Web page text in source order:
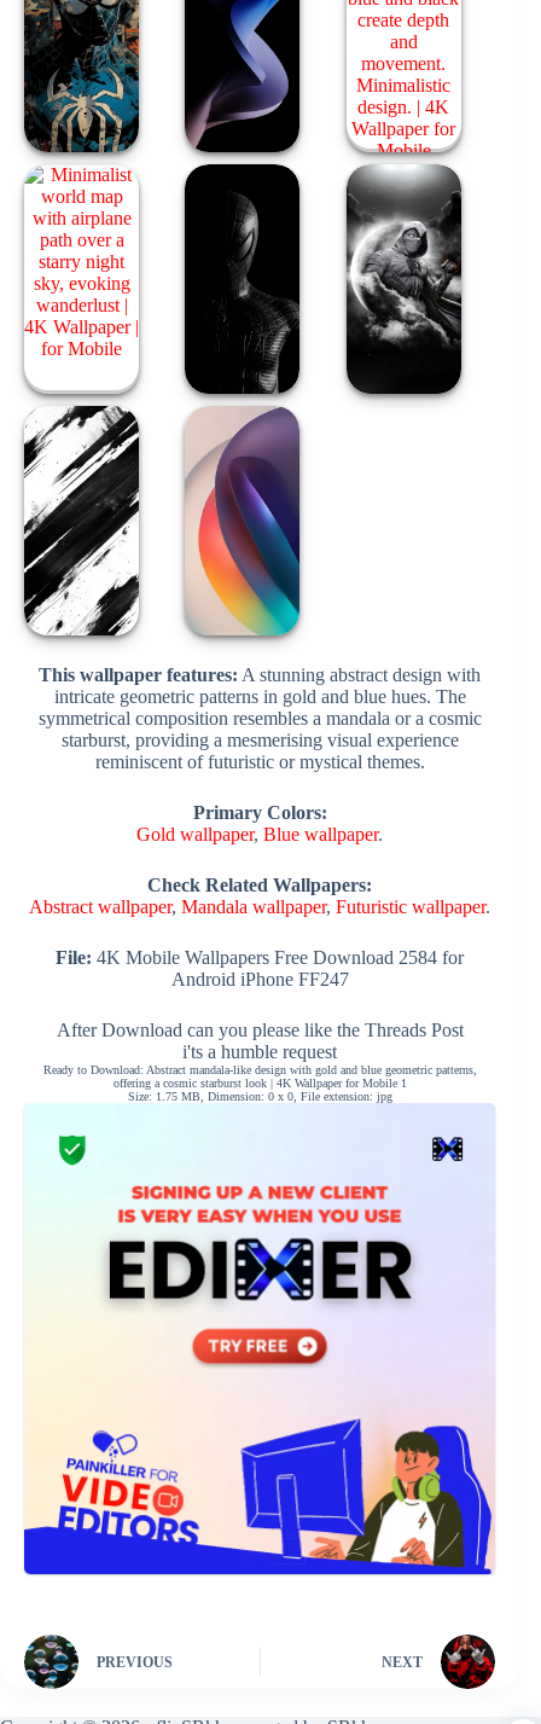
This wallpaper features: A stunning abstract design with
intricate geometric patterns in gold and blue hues. The
symmetrical composition resembles a mandala or a cosmic
starburst, providing a mesmerising visual experience
reminiscent of futuristic or mystical themes.
Primary Colors:
Gold wallpaper,Blue wallpaper.
Check Related Wallpapers:
Abstract wallpaper,Mandala wallpaper,Futuristic wallpaper.
File: 4K Mobile Wallpapers Free Download 2584 for
Android iPhone FF247
After Download can you please like the Threads Post
i'ts a humble request
Ready to Download: Abstract mandala-like design with gold and blue geometric patterns,
offering a cosmic starburst look | 4K Wallpaper for Mobile 1
Size: 1.75 MB, Dimension: 0 x 0, File extension: jpg
PREVIOUS NEXT